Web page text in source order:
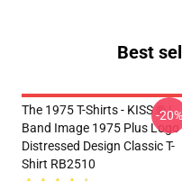
Best
The 1975 T-Shirts - KISS ® |
Band Image 1975 Plus Logo
Distressed Design Classic T-
Shirt RB2510
-20%